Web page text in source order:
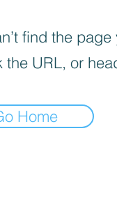
find the page
the URL, or
Home